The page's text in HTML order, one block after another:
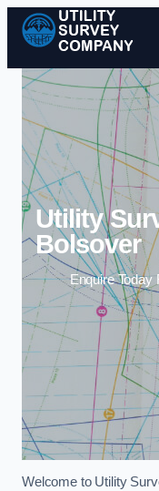
Utility
Bolsover
Enquire Today
Welcome to Utility